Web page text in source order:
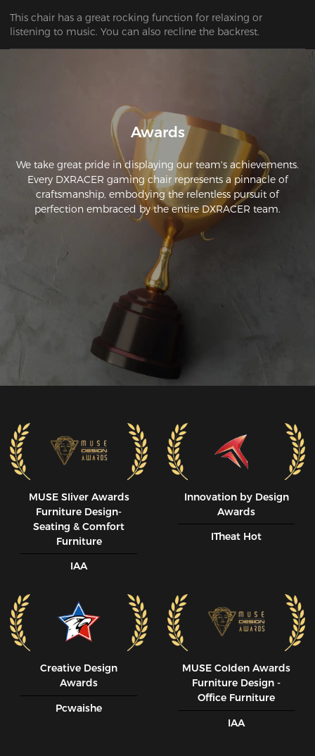
This chair has a great rocking function for relaxing or
listening to music. You can also recline the backrest.
Awards
We take great pride in displaying our team's achievements.
Every DXRACER gaming chair represents a pinnacle of
craftsmanship, embodying the relentless pursuit of
perfection embraced by the entire DXRACER team.
MUSE SIiver Awards
Furniture Design-
Seating & Comfort
Furniture
IAA
Innovation by Design
Awards
ITheat Hot
Creative Design
Awards
Pcwaishe
MUSE CoIden Awards
Furniture Design -
Office Furniture
IAA